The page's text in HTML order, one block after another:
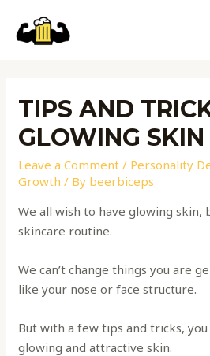
TIPS AND
GLOWING SKIN
Leave a Comment / Personality
Growth / By beerbiceps
We all wish to have glowing skin,
skincare routine.
We can’t change things you are
like your nose or face structure.
But with a few tips and tricks,
glowing and attractive skin.